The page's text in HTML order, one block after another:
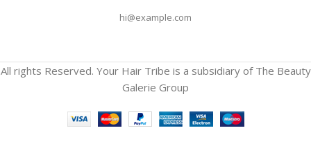
hi@example.com
All rights Reserved. Your Hair Tribe is a subsidiary of The Beauty
Galerie Group